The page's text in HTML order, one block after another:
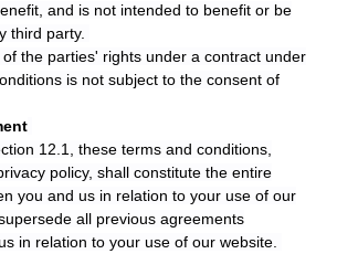
and is not intended to benefit or be
third party.
the parties' rights under a contract under
is not subject to the consent of
12.1, these terms and conditions,
policy, shall constitute the entire
you and us in relation to your use of our
all previous agreements
in relation to your use of our website.